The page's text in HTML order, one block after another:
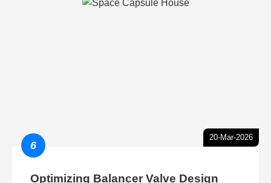
20-Mar-2026
6
Optimizing Balancer Valve Design